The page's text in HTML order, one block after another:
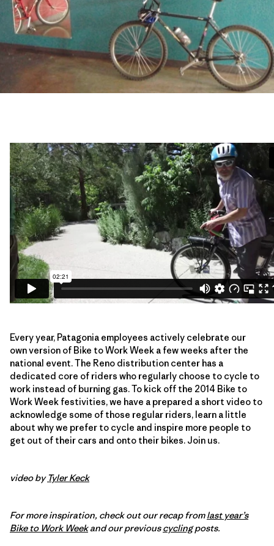
Every year, Patagonia employees actively celebrate our
own version of Bike to Work Week a few weeks after the
national event. The Reno distribution center has a
dedicated core of riders who regularly choose to cycle to
work instead of burning gas. To kick off the 2014 Bike to
Work Week festivities, we have a prepared a short video to
acknowledge some of those regular riders, learn a little
about why we prefer to cycle and inspire more people to
get out of their cars and onto their bikes. Join us.
video by Tyler Keck
For more inspiration, check out our recap fromlast year’s
Bike to Work Weekand our previouscyclingposts.